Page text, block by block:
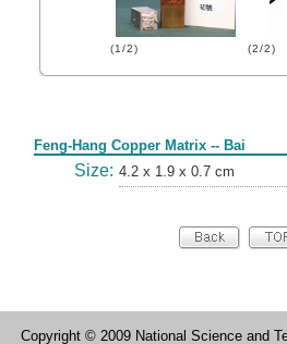
(1/2) (2/2)
Feng-Hang Copper Matrix -- Bai
Size: 4.2 x 1.9 x 0.7 cm
Copyright © 2009 National Science and